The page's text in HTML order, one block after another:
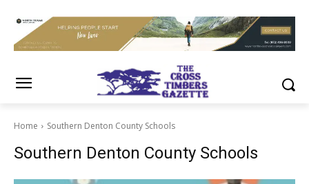
Home Southern Denton County Schools
Southern Denton County Schools